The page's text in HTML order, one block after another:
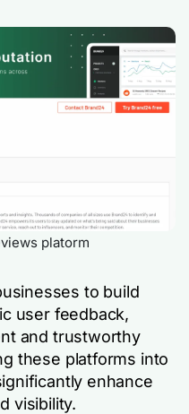
platorm
to build
user feedback,
and trustworthy
these platforms into
enhance
visibility.